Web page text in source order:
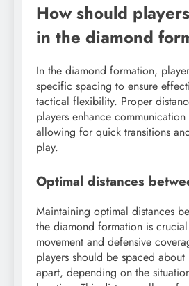
How should
in the diamond
In the diamond formation,
specific spacing to ensure
tactical flexibility. Proper
players enhance
allowing for quick transitions
play.
Optimal distances
Maintaining optimal distances
the diamond formation is
movement and defensive
players should be spaced
apart, depending on the